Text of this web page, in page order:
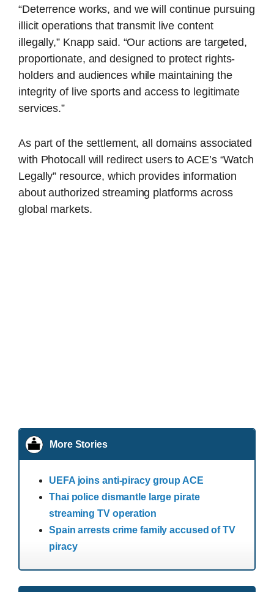
“Deterrence works, and we will continue pursuing
illicit operations that transmit live content
illegally,” Knapp said. “Our actions are targeted,
proportionate, and designed to protect rights-
holders and audiences while maintaining the
integrity of live sports and access to legitimate
services.”
As part of the settlement, all domains associated
with Photocall will redirect users to ACE’s “Watch
Legally” resource, which provides information
about authorized streaming platforms across
global markets.
More Stories
UEFA joins anti-piracy group ACE
Thai police dismantle large pirate
streaming TV operation
Spain arrests crime family accused of TV
piracy